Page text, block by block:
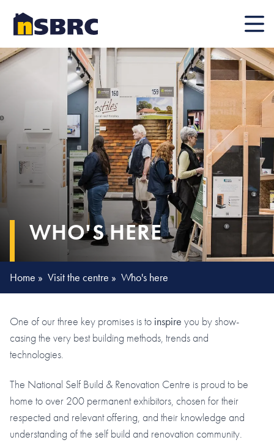
Mobile
WHO'S HERE
Home » Visit the centre » Who's here
One of our three key promises is to inspire you by show-
casing the very best building methods, trends and
technologies.
The National Self Build & Renovation Centre is proud to be
home to over 200 permanent exhibitors, chosen for their
respected and relevant offering, and their knowledge and
understanding of the self build and renovation community.